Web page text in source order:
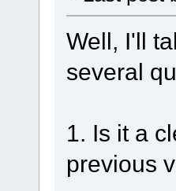
Well, I'll
several
1. Is it a
previous